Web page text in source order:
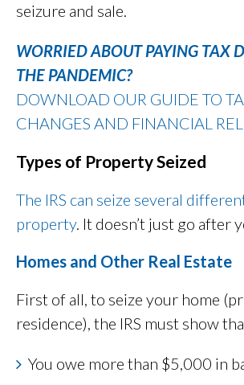
seizure and sale.
WORRIED ABOUT PAYING TAX
THE PANDEMIC?
DOWNLOAD OUR GUIDE TO
CHANGES AND FINANCIAL
Types of Property Seized
The IRS can seize several
property. It doesn’t just go after
Homes and Other Real Estate
First of all, to seize your home
residence), the IRS must show
You owe more than $5,000 in